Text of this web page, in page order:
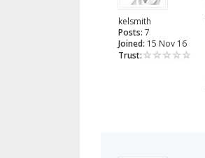
kelsmith
Posts: 7
Joined: 15 Nov 16
Trust: